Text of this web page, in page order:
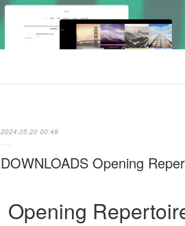
2024.05.20 00:48
DOWNLOADS Opening
Opening